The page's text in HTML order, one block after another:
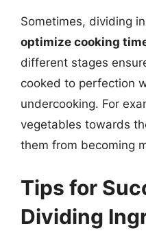
Sometimes, dividing
optimize cooking
different stages
cooked to perfection
undercooking. For
vegetables towards
them from becoming
Tips for
Dividing